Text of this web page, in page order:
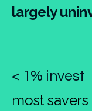
largely
< 1% invest
most